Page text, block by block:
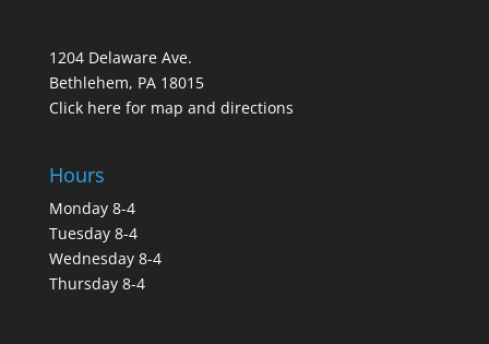
1204 Delaware Ave.
Bethlehem, PA 18015
Click here for map and directions
Hours
Monday 8-4
Tuesday 8-4
Wednesday 8-4
Thursday 8-4